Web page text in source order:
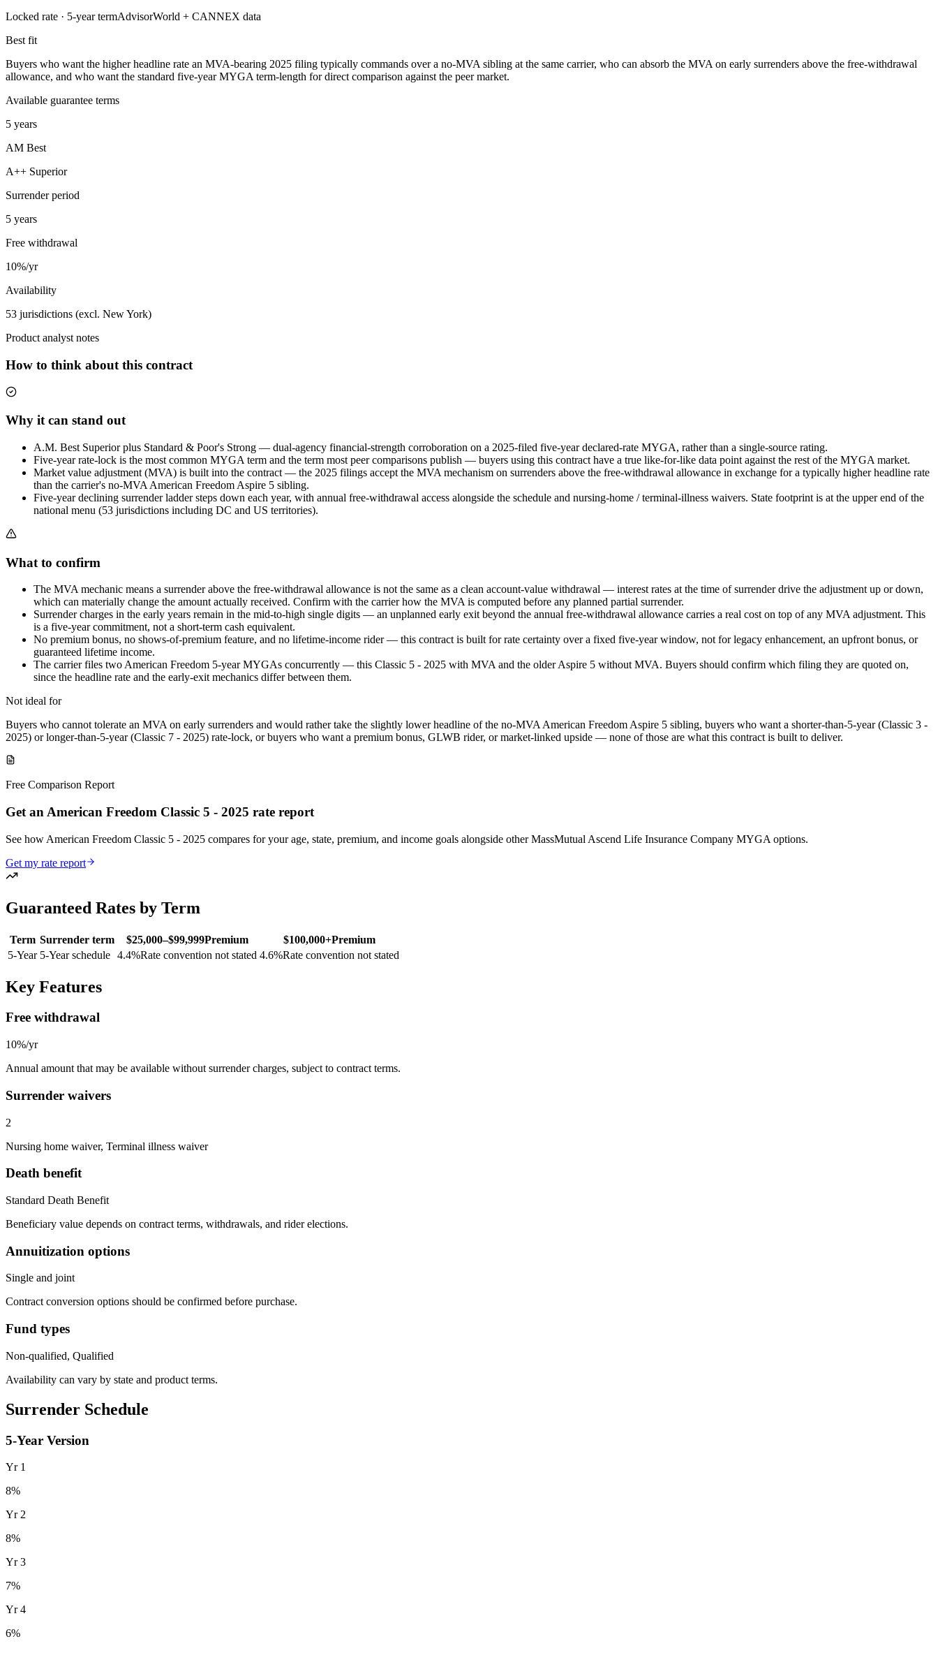
Locked rate · 5-year termAdvisorWorld + CANNEX data
Best fit
Buyers who want the higher headline rate an MVA-bearing 2025 filing typically commands over a no-MVA sibling at the same carrier, who can absorb the MVA on early surrenders above the free-withdrawal
allowance, and who want the standard five-year MYGA term-length for direct comparison against the peer market.
Available guarantee terms
5 years
AM Best
A++ Superior
Surrender period
5 years
Free withdrawal
10%/yr
Availability
53 jurisdictions (excl. New York)
Product analyst notes
How to think about this contract
Why it can stand out
A.M. Best Superior plus Standard & Poor's Strong — dual-agency financial-strength corroboration on a 2025-filed five-year declared-rate MYGA, rather than a single-source rating.
Five-year rate-lock is the most common MYGA term and the term most peer comparisons publish — buyers using this contract have a true like-for-like data point against the rest of the MYGA market.
Market value adjustment (MVA) is built into the contract — the 2025 filings accept the MVA mechanism on surrenders above the free-withdrawal allowance in exchange for a typically higher headline rate
than the carrier's no-MVA American Freedom Aspire 5 sibling.
Five-year declining surrender ladder steps down each year, with annual free-withdrawal access alongside the schedule and nursing-home / terminal-illness waivers. State footprint is at the upper end of the
national menu (53 jurisdictions including DC and US territories).
What to confirm
The MVA mechanic means a surrender above the free-withdrawal allowance is not the same as a clean account-value withdrawal — interest rates at the time of surrender drive the adjustment up or down,
which can materially change the amount actually received. Confirm with the carrier how the MVA is computed before any planned partial surrender.
Surrender charges in the early years remain in the mid-to-high single digits — an unplanned early exit beyond the annual free-withdrawal allowance carries a real cost on top of any MVA adjustment. This
is a five-year commitment, not a short-term cash equivalent.
No premium bonus, no shows-of-premium feature, and no lifetime-income rider — this contract is built for rate certainty over a fixed five-year window, not for legacy enhancement, an upfront bonus, or
guaranteed lifetime income.
The carrier files two American Freedom 5-year MYGAs concurrently — this Classic 5 - 2025 with MVA and the older Aspire 5 without MVA. Buyers should confirm which filing they are quoted on,
since the headline rate and the early-exit mechanics differ between them.
Not ideal for
Buyers who cannot tolerate an MVA on early surrenders and would rather take the slightly lower headline of the no-MVA American Freedom Aspire 5 sibling, buyers who want a shorter-than-5-year (Classic 3 -
2025) or longer-than-5-year (Classic 7 - 2025) rate-lock, or buyers who want a premium bonus, GLWB rider, or market-linked upside — none of those are what this contract is built to deliver.
Free Comparison Report
Get an American Freedom Classic 5 - 2025 rate report
See how American Freedom Classic 5 - 2025 compares for your age, state, premium, and income goals alongside other MassMutual Ascend Life Insurance Company MYGA options.
Get my rate report
Guaranteed Rates by Term
Term Surrender term $25,000–$99,999Premium $100,000+Premium
5-Year 5-Year schedule 4.4%Rate convention not stated 4.6%Rate convention not stated
Key Features
Free withdrawal
10%/yr
Annual amount that may be available without surrender charges, subject to contract terms.
Surrender waivers
2
Nursing home waiver, Terminal illness waiver
Death benefit
Standard Death Benefit
Beneficiary value depends on contract terms, withdrawals, and rider elections.
Annuitization options
Single and joint
Contract conversion options should be confirmed before purchase.
Fund types
Non-qualified, Qualified
Availability can vary by state and product terms.
Surrender Schedule
5-Year Version
Yr 1
8%
Yr2
8%
Yr3
7%
Yr4
6%